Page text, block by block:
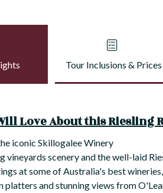
Tour Inclusions & Prices
Love About this Riesling
iconic Skillogalee Winery
vineyards scenery and the well-laid
at some of Australia's best
platters and stunning views from